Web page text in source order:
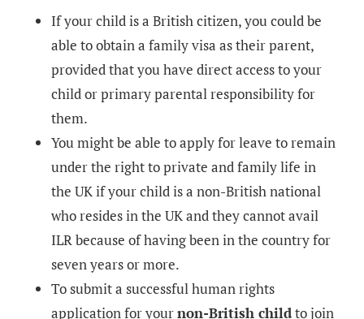
If your child is a British citizen, you could be
able to obtain a family visa as their parent,
provided that you have direct access to your
child or primary parental responsibility for
them.
You might be able to apply for leave to remain
under the right to private and family life in
the UK if your child is a non-British national
who resides in the UK and they cannot avail
ILR because of having been in the country for
seven years or more.
To submit a successful human rights
application for yournon-British childto join